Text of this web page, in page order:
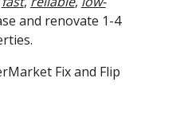
and renovate 1-4
Fix and Flip